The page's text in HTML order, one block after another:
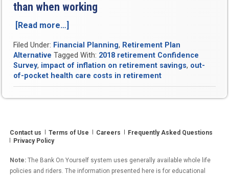
than when working
[Read more…]
Ways
You’re
Underestimating
Your
Filed Under: Financial Planning, Retirement Plan
Alternative Tagged With: 2018 retirement Confidence
Survey, impact of inflation on retirement savings, out-
of-pocket health care costs in retirement
Contact us Terms of Use Careers
Frequently Asked Questions
Privacy Policy
Note: The Bank On Yourself system uses generally available whole life
policies and riders. The information presented here is for educational